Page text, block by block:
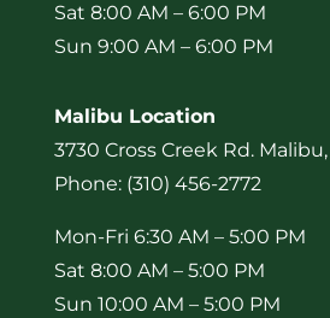
Sat 8:00 AM – 6:00 PM
Sun 9:00 AM – 6:00 PM
Malibu Location
3730 Cross Creek Rd.
Phone: (310) 456-2772
Mon-Fri 6:30 AM – 5:00 PM
Sat 8:00 AM – 5:00 PM
Sun 10:00 AM – 5:00 PM